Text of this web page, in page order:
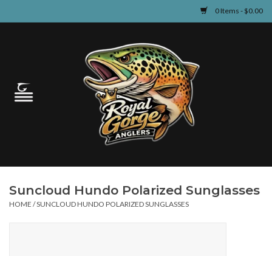
0 Items - $0.00
Guided Fly Fishing
Learn
Suncloud Hundo Polarized Sunglasses
HOME /SUNCLOUD HUNDO POLARIZED SUNGLASSES